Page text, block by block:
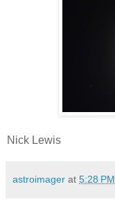
Nick Lewis
astroimager at 5:28 PM